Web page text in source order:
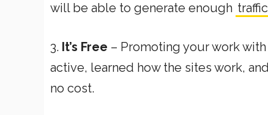
will be able to generate enough
3. It’s Free – Promoting your work
active, learned how the sites work,
no cost.